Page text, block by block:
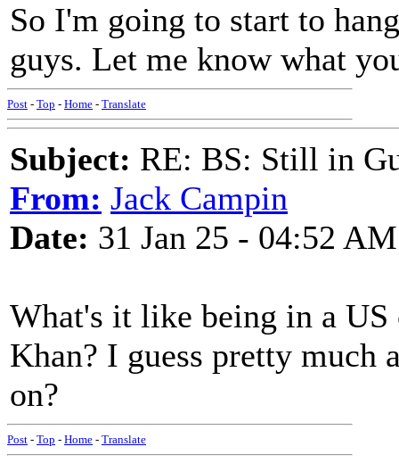
So I'm going to start to
guys. Let me know what
Post - Top - Home - Translate
Subject: RE: BS: Still in
From: Jack Campin
Date: 31 Jan 25 - 04:52 AM
What's it like being in a US
Khan? I guess pretty much
on?
Post - Top - Home - Translate